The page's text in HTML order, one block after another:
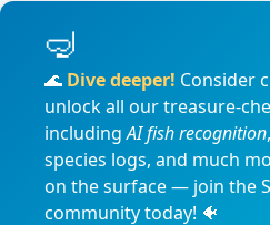
🌊 Dive deeper! Consider
unlock all our treasure-
includingAI fish recognition
species logs, and much
on the surface — join the
community today! 🐠